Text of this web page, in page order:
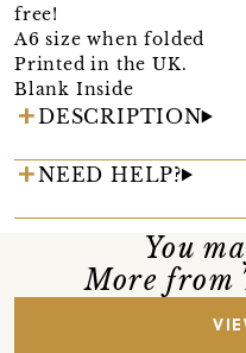
free!
A6 size when folded
Printed in the UK.
Blank Inside
DESCRIPTION
NEED HELP?
You
More from